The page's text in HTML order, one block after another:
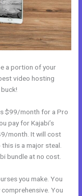
a portion of your
video hosting
$99/month for a Pro
pay for Kajabi’s
month. It will cost
is a major steal.
bundle at no cost.
you make. You
You